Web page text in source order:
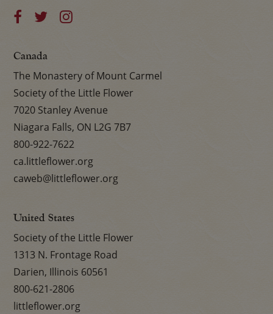
Canada
The Monastery of Mount Carmel
Society of the Little Flower
7020 Stanley Avenue
Niagara Falls, ON L2G 7B7
800-922-7622
ca.littleflower.org
caweb@littleflower.org
United States
Society of the Little Flower
1313 N. Frontage Road
Darien, Illinois 60561
800-621-2806
littleflower.org